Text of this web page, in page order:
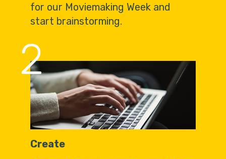
for our Moviemaking Week and
start brainstorming.
2
Create